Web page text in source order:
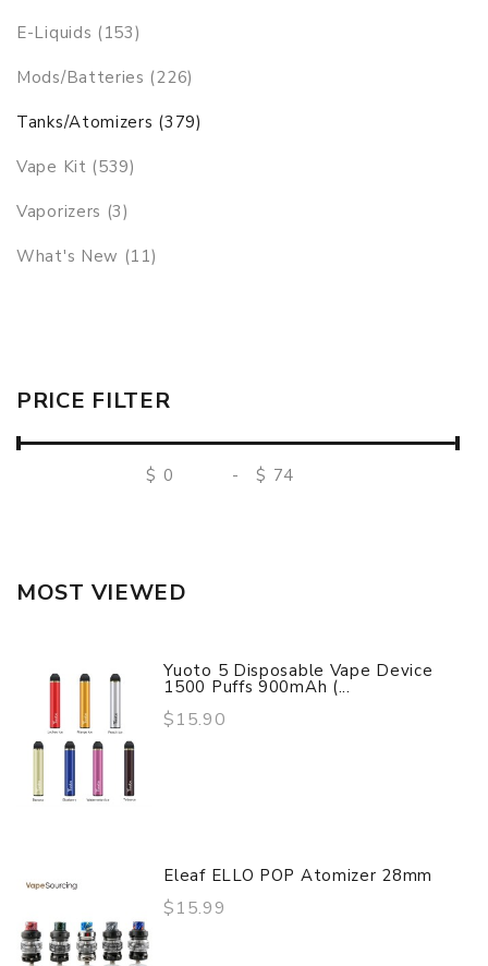
E-Liquids (153)
Mods/Batteries (226)
Tanks/Atomizers (379)
Vape Kit (539)
Vaporizers (3)
What's New (11)
PRICE FILTER
$ - $
MOST VIEWED
Yuoto 5 Disposable Vape Device
1500 Puffs 900mAh (...
$15.90
Eleaf ELLO POP Atomizer 28mm
$15.99